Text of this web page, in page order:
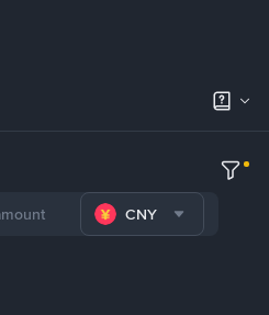
CNY